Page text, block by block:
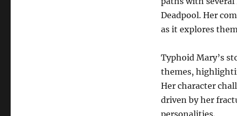
Deadpool. Her
as it explores
Typhoid Mary’s
themes,
Her character
driven by her